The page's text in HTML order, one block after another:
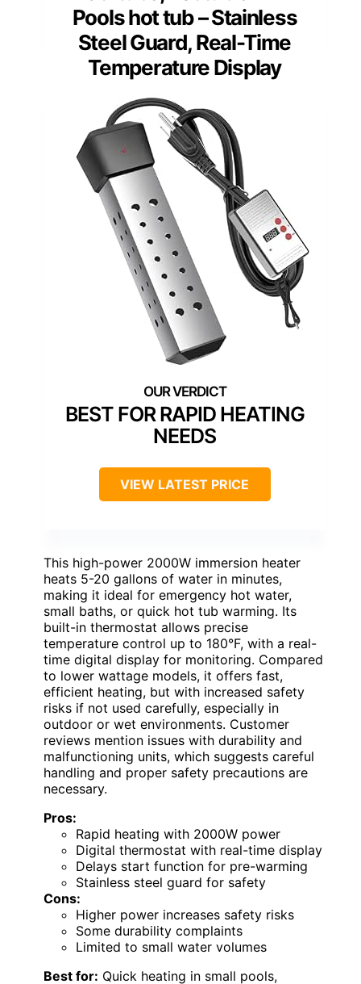
Pools hot tub – Stainless
Steel Guard, Real-Time
Temperature Display
BEST FOR RAPID HEATING
NEEDS
VIEW LATEST PRICE
This high-power 2000W immersion heater
heats 5-20 gallons of water in minutes,
making it ideal for emergency hot water,
small baths, or quick hot tub warming. Its
built-in thermostat allows precise
temperature control up to 180°F, with a real-
time digital display for monitoring. Compared
to lower wattage models, it offers fast,
efficient heating, but with increased safety
risks if not used carefully, especially in
outdoor or wet environments. Customer
reviews mention issues with durability and
malfunctioning units, which suggests careful
handling and proper safety precautions are
necessary.
Pros:
Rapid heating with 2000W power
Digital thermostat with real-time display
Delays start function for pre-warming
Stainless steel guard for safety
Cons:
Higher power increases safety risks
Some durability complaints
Limited to small water volumes
Best for: Quick heating in small pools,